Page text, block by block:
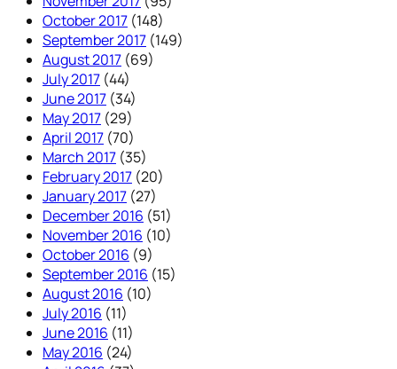
October 2017 (148)
September 2017 (149)
August 2017 (69)
July 2017 (44)
June 2017 (34)
May 2017 (29)
April 2017 (70)
March 2017 (35)
February 2017 (20)
January 2017 (27)
December 2016 (51)
November 2016 (10)
October 2016 (9)
September 2016 (15)
August 2016 (10)
July 2016 (11)
June 2016 (11)
May 2016 (24)